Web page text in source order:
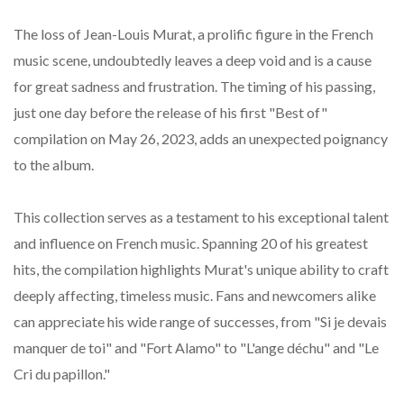
The loss of Jean-Louis Murat, a prolific figure in the French
music scene, undoubtedly leaves a deep void and is a cause
for great sadness and frustration. The timing of his passing,
just one day before the release of his first "Best of"
compilation on May 26, 2023, adds an unexpected poignancy
to the album.
This collection serves as a testament to his exceptional talent
and influence on French music. Spanning 20 of his greatest
hits, the compilation highlights Murat's unique ability to craft
deeply affecting, timeless music. Fans and newcomers alike
can appreciate his wide range of successes, from "Si je devais
manquer de toi" and "Fort Alamo" to "L'ange déchu" and "Le
Cri du papillon."